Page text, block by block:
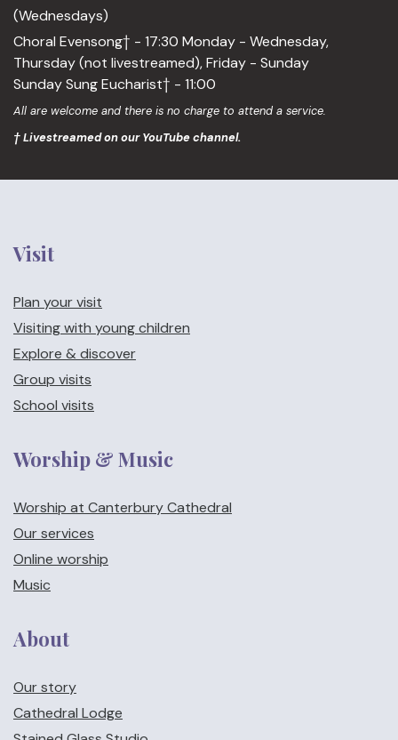
(Wednesdays)
Choral Evensong† - 17:30 Monday - Wednesday,
Thursday (not livestreamed), Friday - Sunday
Sunday Sung Eucharist† - 11:00
All are welcome and there is no charge to attend a service.
† Livestreamed on our YouTube channel.
Visit
Plan your visit
Visiting with young children
Explore & discover
Group visits
School visits
Worship & Music
Worship at Canterbury Cathedral
Our services
Online worship
Music
About
Our story
Cathedral Lodge